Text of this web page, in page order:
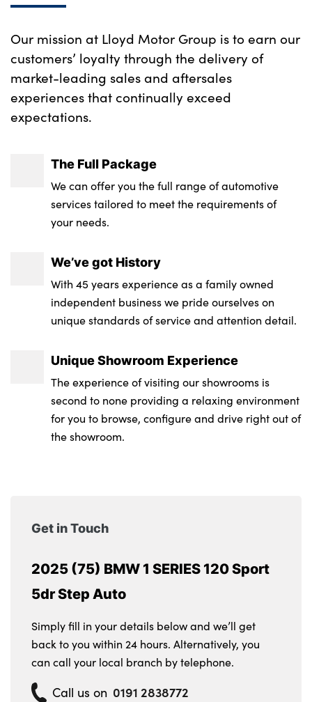
gloss Black
Rear fog lights
Rear side wing doors
Rear window wiper
Visible VIN plate
Welcome lighting
Electrically powered 12V compressor
Reduced rolling resistance tyres
Alloys? : Yes
Driver and front passenger seat heating
Driver side folding compartment in
instrument panel
Folding rear clothes hook
Our mission at Lloyd Motor Group is to earn our
customers’ loyalty through the delivery of
market-leading sales and aftersales
experiences that continually exceed
expectations.
The Full Package
We can offer you the full range of automotive
services tailored to meet the requirements of
your needs.
We’ve got History
With 45 years experience as a family owned
independent business we pride ourselves on
unique standards of service and attention detail.
Unique Showroom Experience
The experience of visiting our showrooms is
second to none providing a relaxing environment
for you to browse, configure and drive right out of
the showroom.
Get in Touch
2025 (75) BMW 1 SERIES 120 Sport
5dr Step Auto
Simply fill in your details below and we’ll get
back to you within 24 hours. Alternatively, you
can call your local branch by telephone.
Call us on 0191 2838772